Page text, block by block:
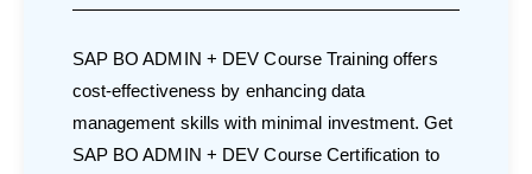
SAP BO ADMIN + DEV Course Training offers
cost-effectiveness by enhancing data
management skills with minimal investment. Get
SAP BO ADMIN + DEV Course Certification to